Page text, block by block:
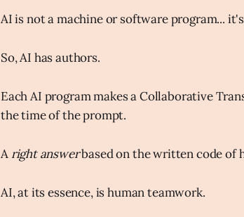
AI is not a machine or software program...
So, AI has authors.
Each AI program makes a Collaborative
the time of the prompt.
A right answerbased on the written code of
AI, at its essence, is human teamwork.